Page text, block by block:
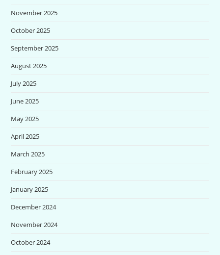
November 2025
October 2025
September 2025
August 2025
July 2025
June 2025
May 2025
April 2025
March 2025
February 2025
January 2025
December 2024
November 2024
October 2024